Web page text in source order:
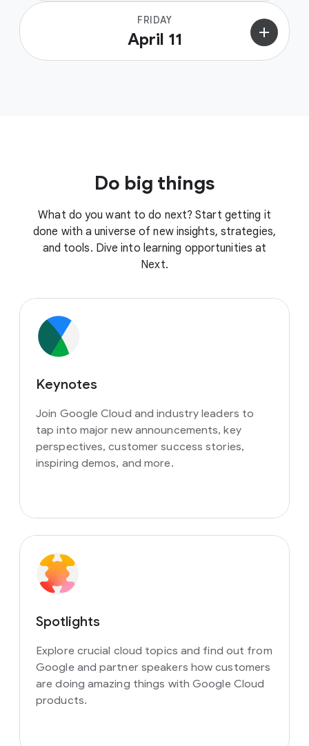
FRIDAY
April 11 add
Do big things
What do you want to do next? Start getting it
done with a universe of new insights, strategies,
and tools. Dive into learning opportunities at
Next.
Keynotes
Join Google Cloud and industry leaders to
tap into major new announcements, key
perspectives, customer success stories,
inspiring demos, and more.
Spotlights
Explore crucial cloud topics and find out from
Google and partner speakers how customers
are doing amazing things with Google Cloud
products.